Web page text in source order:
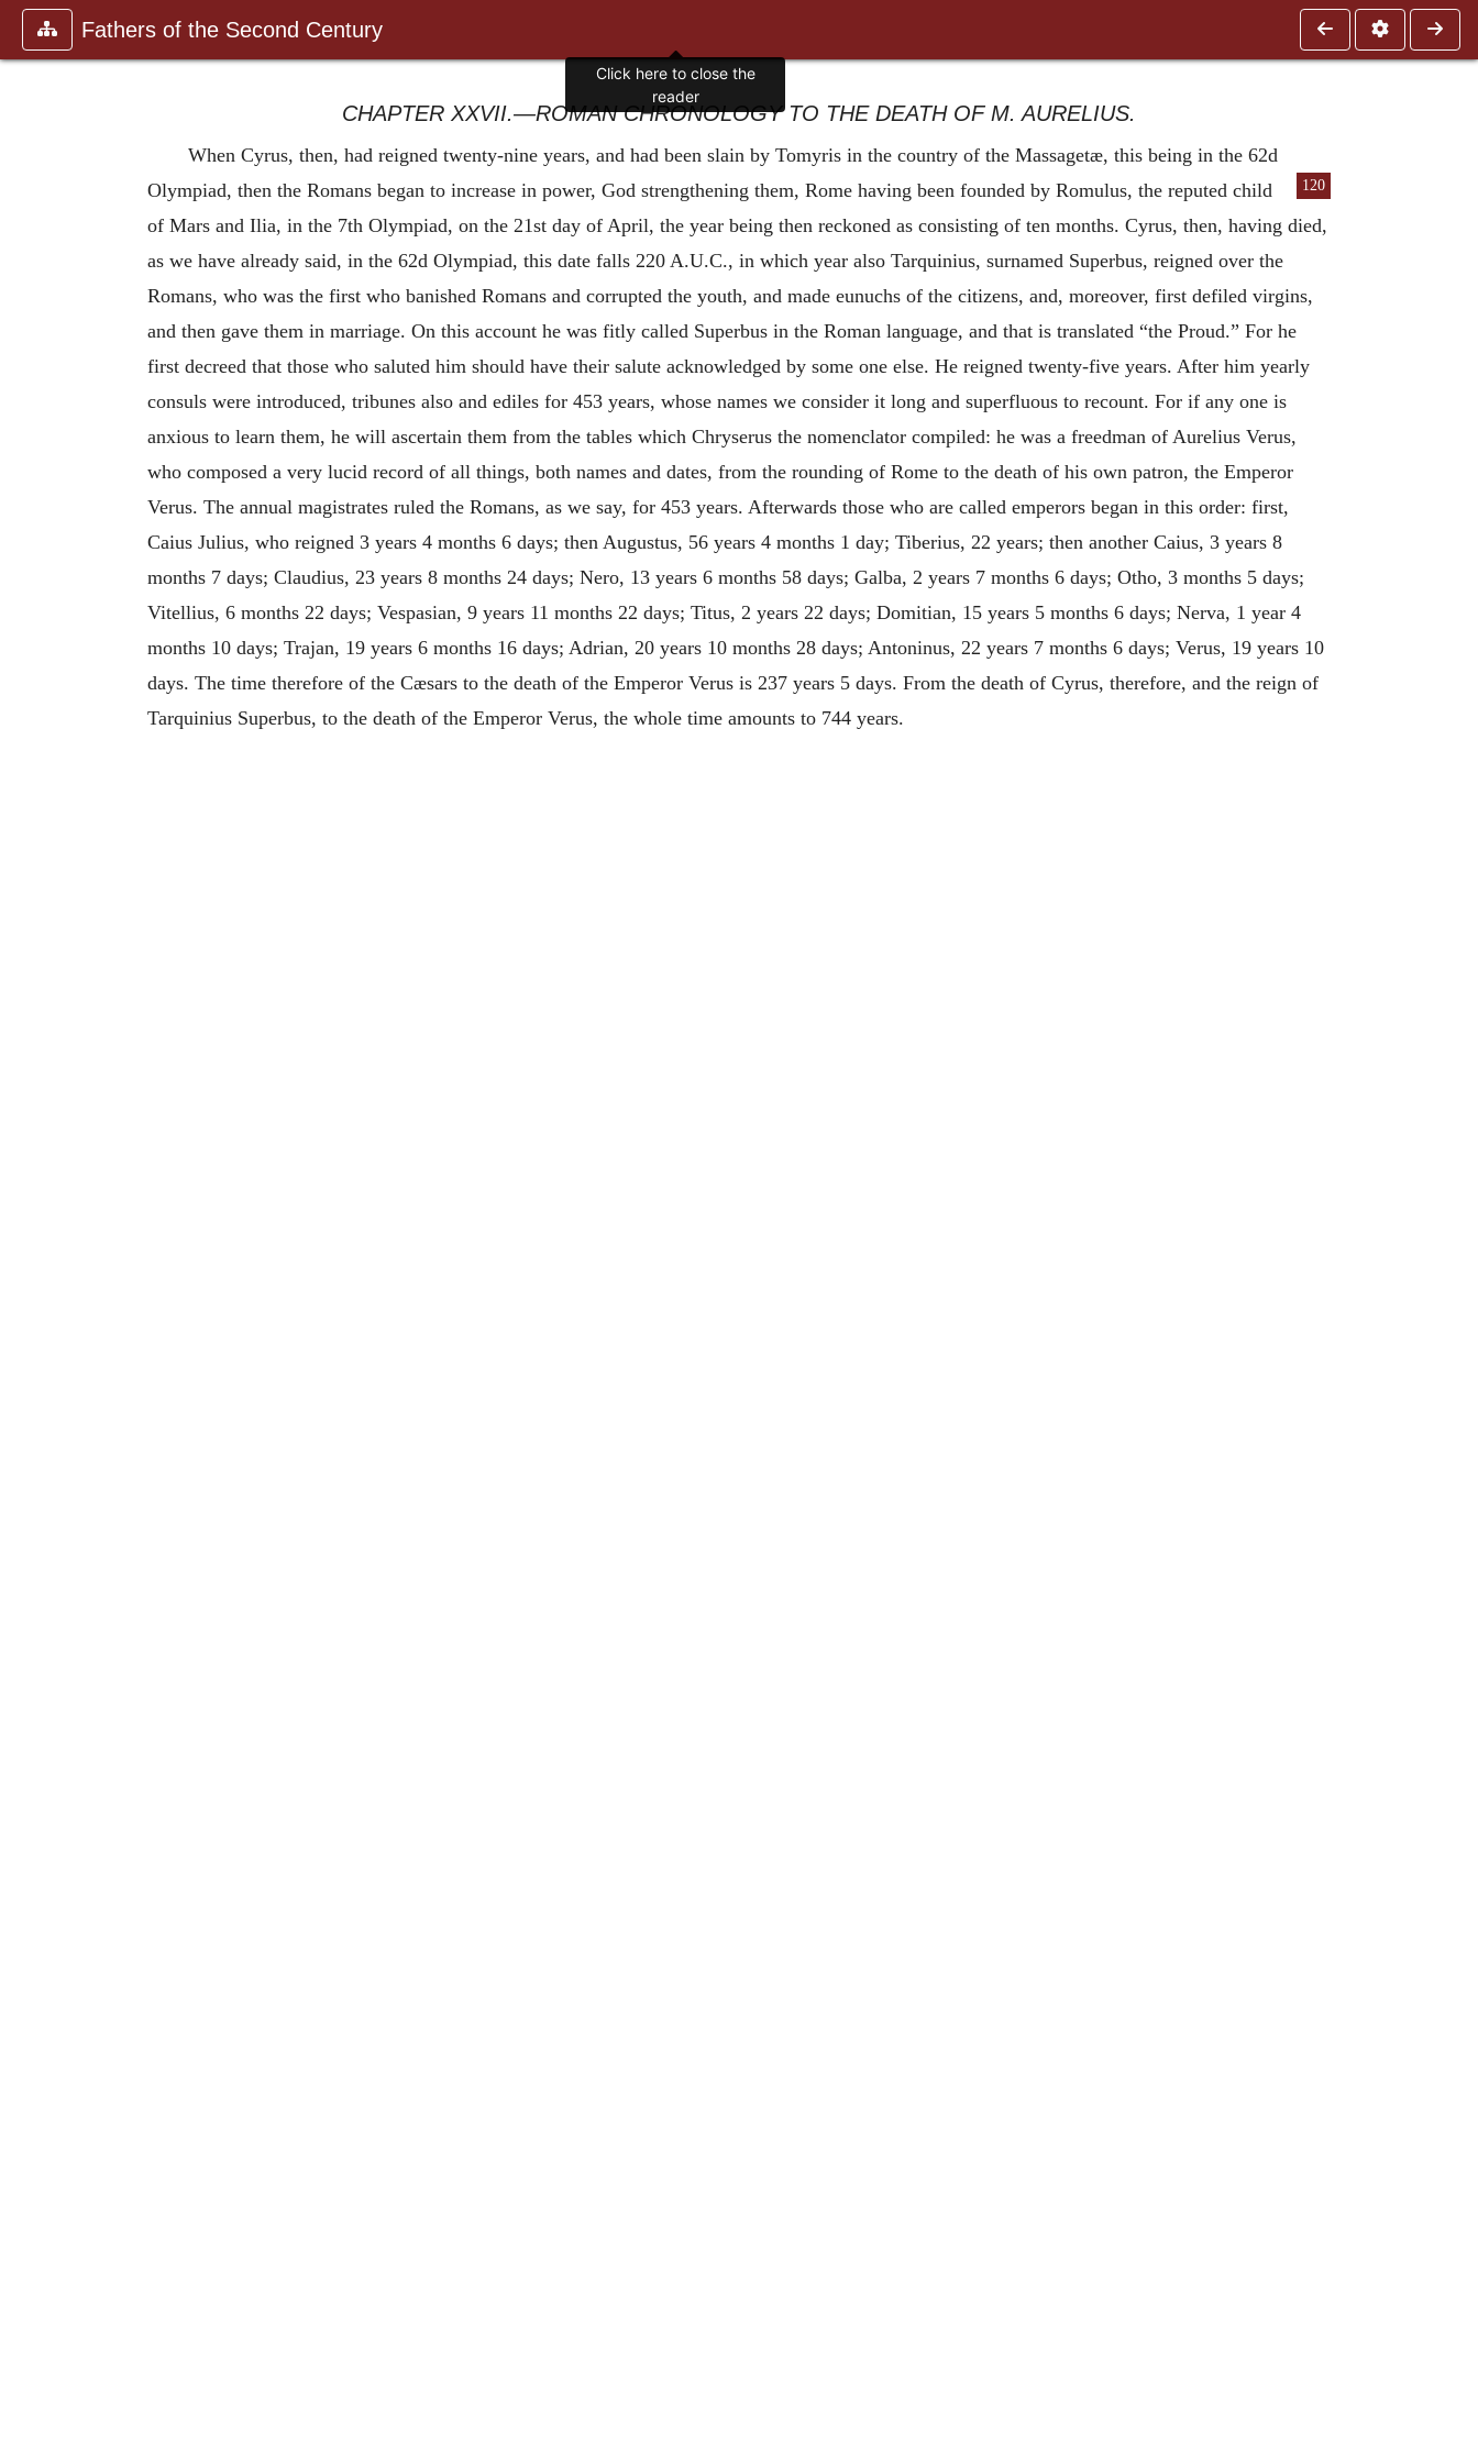
Fathers of the Second Century
CHAPTER XXVII.—ROMAN CHRONOLOGY TO THE DEATH OF M. AURELIUS.
When Cyrus, then, had reigned twenty-nine years, and had been slain by Tomyris in the country of the Massagetæ, this being in the 62d
Olympiad, then the Romans began to increase
120
in power, God strengthening them, Rome having been founded by Romulus, the reputed child
of Mars and Ilia, in the 7th Olympiad, on the 21st day of April, the year being then reckoned as consisting of ten months. Cyrus, then, having died,
as we have already said, in the 62d Olympiad, this date falls 220 A.U.C., in which year also Tarquinius, surnamed Superbus, reigned over the
Romans, who was the first who banished Romans and corrupted the youth, and made eunuchs of the citizens, and, moreover, first defiled virgins,
and then gave them in marriage. On this account he was fitly called Superbus in the Roman language, and that is translated “the Proud.” For he
first decreed that those who saluted him should have their salute acknowledged by some one else. He reigned twenty-five years. After him yearly
consuls were introduced, tribunes also and ediles for 453 years, whose names we consider it long and superfluous to recount. For if any one is
anxious to learn them, he will ascertain them from the tables which Chryserus the nomenclator compiled: he was a freedman of Aurelius Verus,
who composed a very lucid record of all things, both names and dates, from the rounding of Rome to the death of his own patron, the Emperor
Verus. The annual magistrates ruled the Romans, as we say, for 453 years. Afterwards those who are called emperors began in this order: first,
Caius Julius, who reigned 3 years 4 months 6 days; then Augustus, 56 years 4 months 1 day; Tiberius, 22 years; then another Caius, 3 years 8
months 7 days; Claudius, 23 years 8 months 24 days; Nero, 13 years 6 months 58 days; Galba, 2 years 7 months 6 days; Otho, 3 months 5 days;
Vitellius, 6 months 22 days; Vespasian, 9 years 11 months 22 days; Titus, 2 years 22 days; Domitian, 15 years 5 months 6 days; Nerva, 1 year 4
months 10 days; Trajan, 19 years 6 months 16 days; Adrian, 20 years 10 months 28 days; Antoninus, 22 years 7 months 6 days; Verus, 19 years 10
days. The time therefore of the Cæsars to the death of the Emperor Verus is 237 years 5 days. From the death of Cyrus, therefore, and the reign of
Tarquinius Superbus, to the death of the Emperor Verus, the whole time amounts to 744 years.
Click here to close the
reader